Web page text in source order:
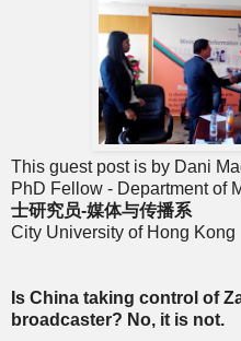
This guest post is by Dani
PhD Fellow - Department of
士研究员-媒体与传播系
City University of Hong Kong
Is China taking control of
broadcaster? No, it is not.